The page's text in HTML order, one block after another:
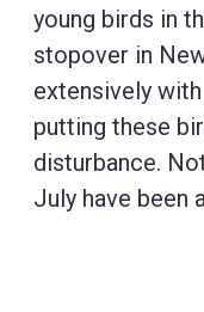
young birds in
stopover in
extensively
putting these
disturbance.
July have been